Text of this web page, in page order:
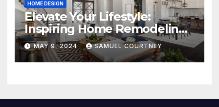
HOME DESIGN
Elevate Your Lifestyle:
Inspiring Home Remodeling
Ideas for 2024
MAY 9, 2024 SAMUEL COURTNEY